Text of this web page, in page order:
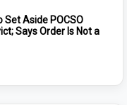
Aside POCSO
Says Order Is Not a